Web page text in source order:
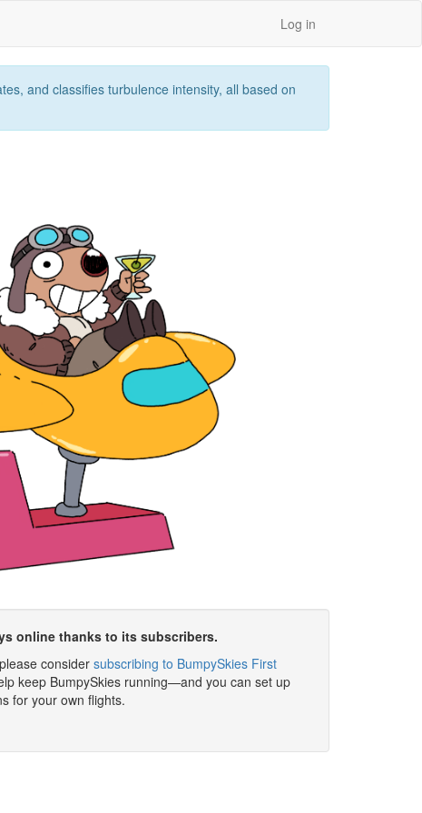
Log in
and classifies turbulence intensity, all based on
online thanks to its subscribers.
considersubscribing to BumpySkies First
keep BumpySkies running—and you can set up
for your own flights.